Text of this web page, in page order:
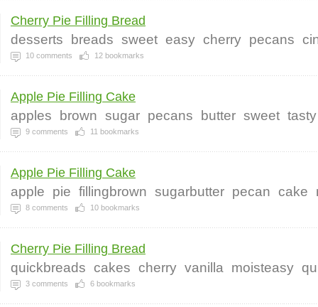
Cherry Pie Filling Bread
desserts breads sweet easy cherry pecans
10 comments 12 bookmarks
Apple Pie Filling Cake
apples brown sugar pecans butter sweet tasty
9 comments 11 bookmarks
Apple Pie Filling Cake
apple pie fillingbrown sugarbutter pecan cake
8 comments 10 bookmarks
Cherry Pie Filling Bread
quickbreads cakes cherry vanilla moisteasy
3 comments 6 bookmarks